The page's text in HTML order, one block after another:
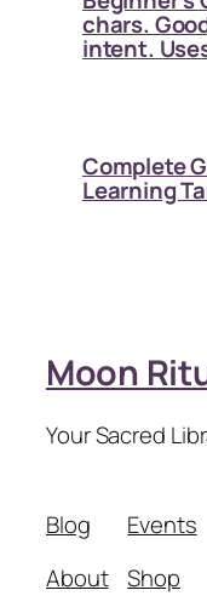
chars.
intent.
Complete
Learning
Moon
Your Sacred
Blog
About
Events
Shop